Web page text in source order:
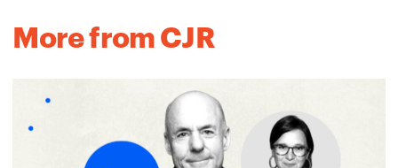
More from CJR